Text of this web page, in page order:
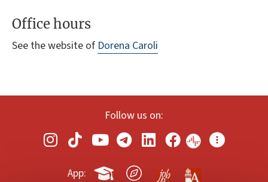
Office hours
See the website of Dorena Caroli
Follow us on:
App: